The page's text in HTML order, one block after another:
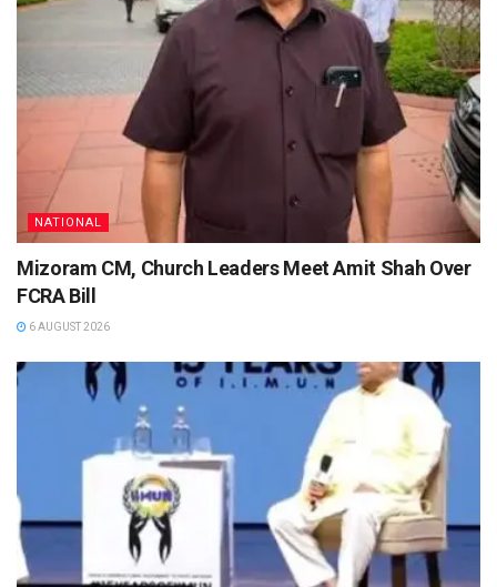
NATIONAL
Mizoram CM, Church Leaders Meet Amit Shah Over
FCRA Bill
6 AUGUST 2026